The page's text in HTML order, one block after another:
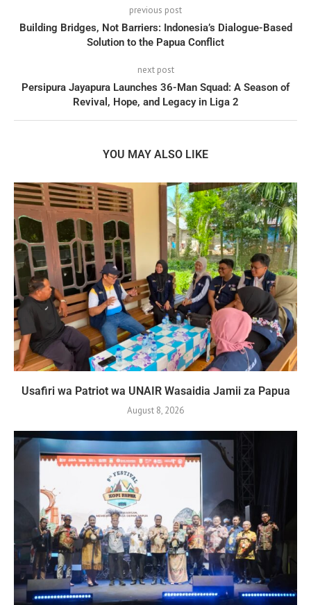
previous post
Building Bridges, Not Barriers: Indonesia’s Dialogue-Based
Solution to the Papua Conflict
next post
Persipura Jayapura Launches 36-Man Squad: A Season of
Revival, Hope, and Legacy in Liga 2
YOU MAY ALSO LIKE
Usafiri wa Patriot wa UNAIR Wasaidia Jamii za Papua
August 8, 2026